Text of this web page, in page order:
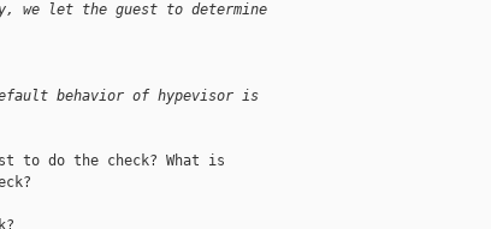
we let the guest to determine
behavior of hypevisor is
to do the check? What is